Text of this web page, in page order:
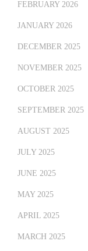
FEBRUARY 2026
JANUARY 2026
DECEMBER 2025
NOVEMBER 2025
OCTOBER 2025
SEPTEMBER 2025
AUGUST 2025
JULY 2025
JUNE 2025
MAY 2025
APRIL 2025
MARCH 2025